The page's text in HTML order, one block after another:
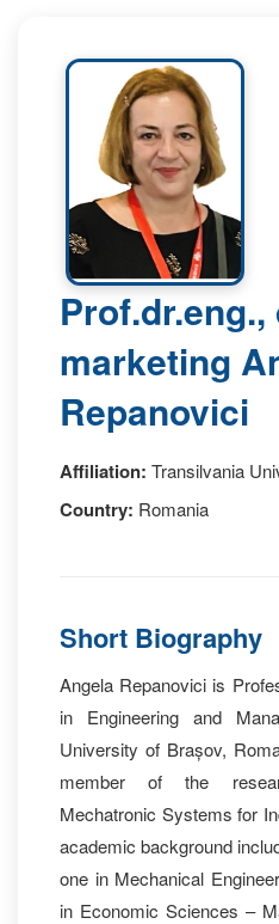
Prof.dr.eng.,
marketing
Repanovici
Affiliation: Transilvania
Country: Romania
Short Biography
Angela Repanovici is
in Engineering and
University of Brașov,
member of the
Mechatronic Systems for
academic background
one in Mechanical
in Economic Sciences –